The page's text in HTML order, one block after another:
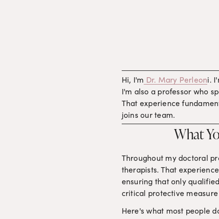
Hi, I'm Dr. Mary Perleoni.
I'm also a professor who
That experience
joins our team.
What
Throughout my doctoral
therapists. That
ensuring that only
critical protective
Here's what most people